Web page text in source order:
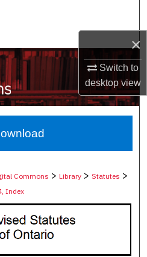
×
Switch to
desktopview
Network™
Commons >Library >Statutes >
Index